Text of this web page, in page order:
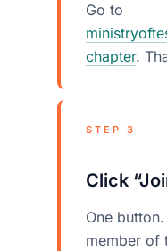
Go to
chapter.
STEP 3
Click
One
member of